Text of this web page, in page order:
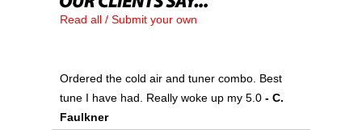
Read all / Submit your own
Ordered the cold air and tuner combo. Best
tune I have had. Really woke up my 5.0 - C.
Faulkner